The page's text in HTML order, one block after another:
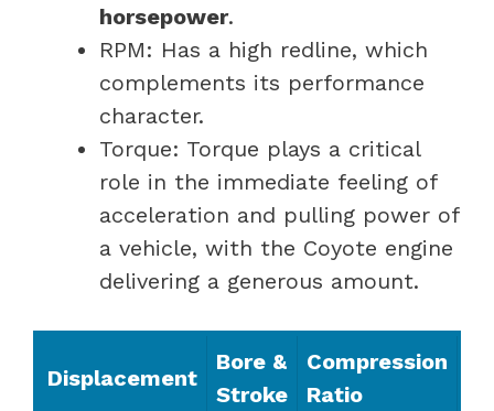
horsepower.
RPM: Has a high redline, which
complements its performance
character.
Torque: Torque plays a critical
role in the immediate feeling of
acceleration and pulling power of
a vehicle, with the Coyote engine
delivering a generous amount.
Displacement
Bore &
Stroke
Compression
Ratio